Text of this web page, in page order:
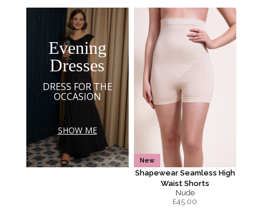
Evening
Dresses
DRESS FOR THE
OCCASION
SHOW ME
New
Shapewear Seamless High
Waist Shorts
Nude
£45.00